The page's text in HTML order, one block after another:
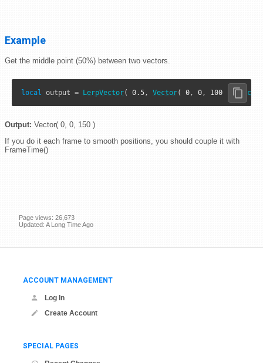
Example
Get the middle point (50%) between two vectors.
local output = LerpVector( 0.5, Vector( 0, 0, 100 ), Vector
Output: Vector( 0, 0, 150 )
If you do it each frame to smooth positions, you should couple it with
FrameTime()
Page views: 26,673
Updated: A Long Time Ago
ACCOUNT MANAGEMENT
Log In
Create Account
SPECIAL PAGES